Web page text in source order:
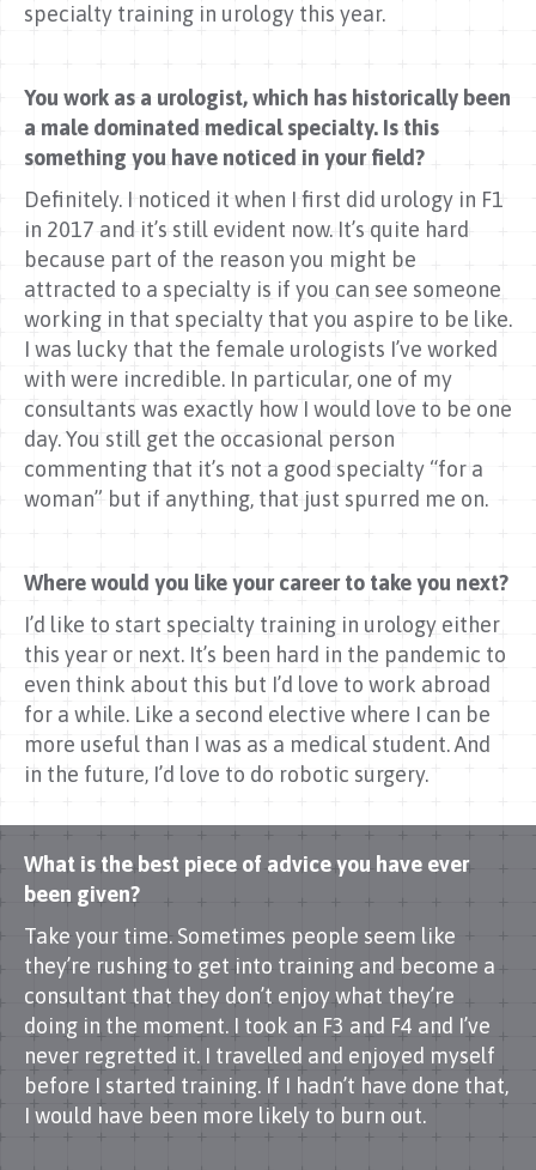
specialty training in urology this year.
You work as a urologist, which has historically been
a male dominated medical specialty. Is this
something you have noticed in your field?
Definitely. I noticed it when I first did urology in F1
in 2017 and it’s still evident now. It’s quite hard
because part of the reason you might be
attracted to a specialty is if you can see someone
working in that specialty that you aspire to be like.
I was lucky that the female urologists I’ve worked
with were incredible. In particular, one of my
consultants was exactly how I would love to be one
day. You still get the occasional person
commenting that it’s not a good specialty “for a
woman” but if anything, that just spurred me on.
Where would you like your career to take you next?
I’d like to start specialty training in urology either
this year or next. It’s been hard in the pandemic to
even think about this but I’d love to work abroad
for a while. Like a second elective where I can be
more useful than I was as a medical student. And
in the future, I’d love to do robotic surgery.
What is the best piece of advice you have ever
been given?
Take your time. Sometimes people seem like
they’re rushing to get into training and become a
consultant that they don’t enjoy what they’re
doing in the moment. I took an F3 and F4 and I’ve
never regretted it. I travelled and enjoyed myself
before I started training. If I hadn’t have done that,
I would have been more likely to burn out.